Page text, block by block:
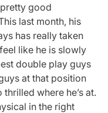
good
last month, his
has really taken
like he is slowly
double play guys
at that position
where he’s at.
in the right